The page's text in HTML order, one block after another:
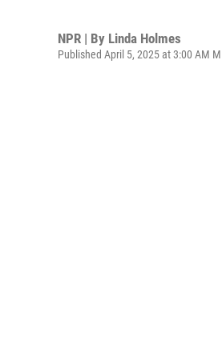
NPR | By Linda Holmes
Published April 5, 2025 at 3:00 AM